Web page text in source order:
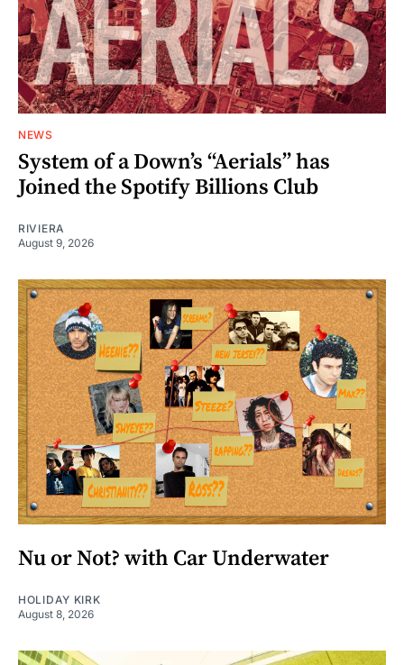
NEWS
System of a Down’s “Aerials” has
Joined the Spotify Billions Club
RIVIERA
August 9, 2026
Nu or Not? with Car Underwater
HOLIDAY KIRK
August 8, 2026